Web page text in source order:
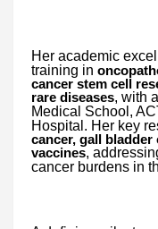
Her academic
training in
cancer stem cell
rare diseases, with
Medical School,
Hospital. Her key
cancer, gall bladder
vaccines,
cancer burdens in